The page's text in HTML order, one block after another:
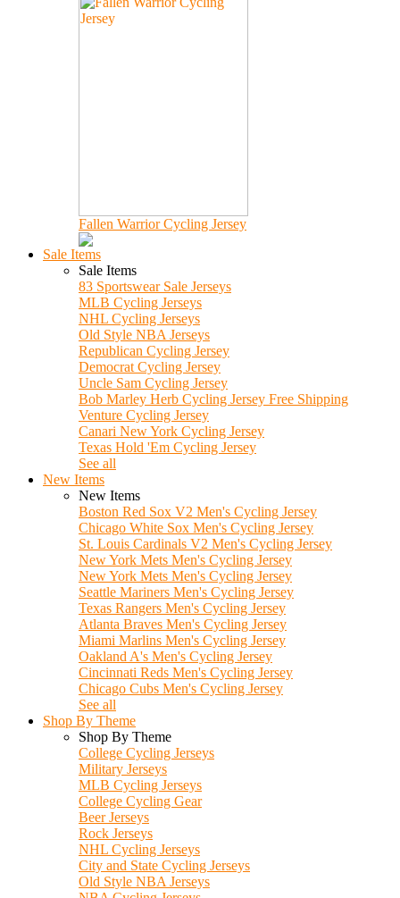
Fallen Warrior Cycling Jersey
Sale Items
Sale Items
83 Sportswear Sale Jerseys
MLB Cycling Jerseys
NHL Cycling Jerseys
Old Style NBA Jerseys
Republican Cycling Jersey
Democrat Cycling Jersey
Uncle Sam Cycling Jersey
Bob Marley Herb Cycling Jersey Free Shipping
Venture Cycling Jersey
Canari New York Cycling Jersey
Texas Hold 'Em Cycling Jersey
See all
New Items
New Items
Boston Red Sox V2 Men's Cycling Jersey
Chicago White Sox Men's Cycling Jersey
St. Louis Cardinals V2 Men's Cycling Jersey
New York Mets Men's Cycling Jersey
New York Mets Men's Cycling Jersey
Seattle Mariners Men's Cycling Jersey
Texas Rangers Men's Cycling Jersey
Atlanta Braves Men's Cycling Jersey
Miami Marlins Men's Cycling Jersey
Oakland A's Men's Cycling Jersey
Cincinnati Reds Men's Cycling Jersey
Chicago Cubs Men's Cycling Jersey
See all
Shop By Theme
Shop By Theme
College Cycling Jerseys
Military Jerseys
MLB Cycling Jerseys
College Cycling Gear
Beer Jerseys
Rock Jerseys
NHL Cycling Jerseys
City and State Cycling Jerseys
Old Style NBA Jerseys